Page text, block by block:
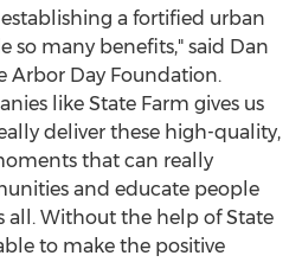
a fortified urban
so many benefits," said Dan
Arbor Day Foundation.
like State Farm gives us
deliver these high-quality,
that can really
and educate people
all. Without the help of State
to make the positive